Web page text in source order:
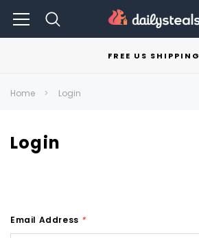
FREE US SHIPPING
Home Login
Login
Email Address *